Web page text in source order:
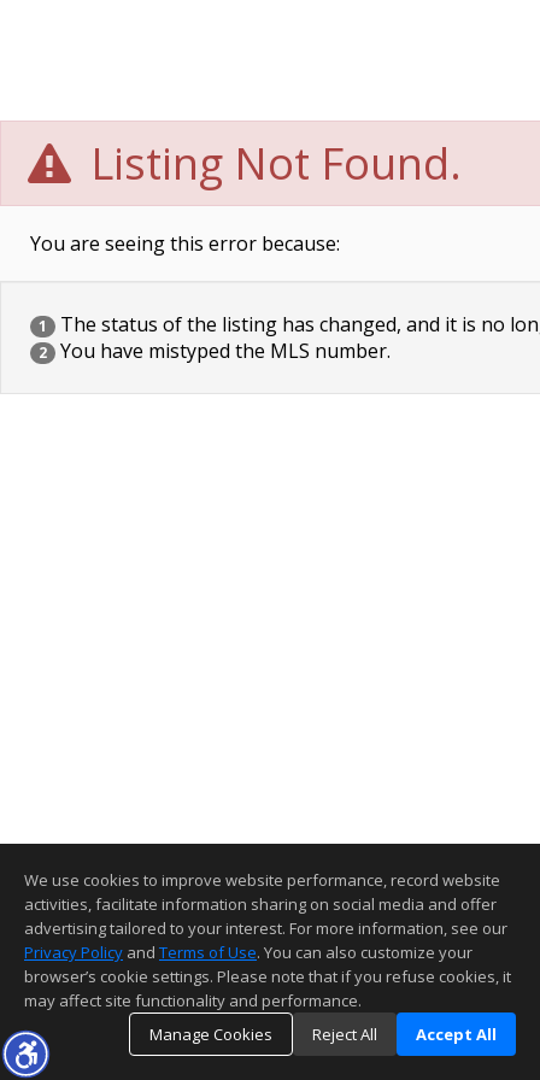
Listing Not Found.
You are seeing this error because:
1 The status of the listing has changed, and it is no
2 You have mistyped the MLS number.
We use cookies to improve website performance, record website
activities, facilitate information sharing on social media and offer
advertising tailored to your interest. For more information, see our
Privacy Policy and Terms of Use. You can also customize your
browser’s cookie settings. Please note that if you refuse cookies, it
may affect site functionality and performance.
Manage Cookies
Reject All Accept All